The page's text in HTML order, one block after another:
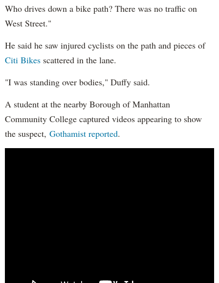
Who drives down a bike path? There was no traffic on
West Street."
He said he saw injured cyclists on the path and pieces of
Citi Bikes scattered in the lane.
"I was standing over bodies," Duffy said.
A student at the nearby Borough of Manhattan
Community College captured videos appearing to show
the suspect, Gothamist reported.